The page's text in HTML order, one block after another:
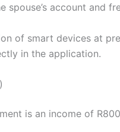
account and
of smart devices at
in the application.
is an income of